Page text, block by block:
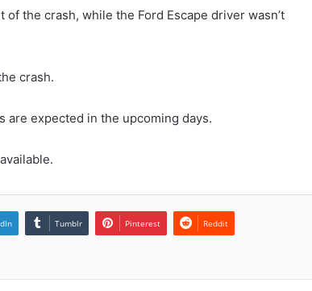
the crash, while the Ford Escape driver wasn’t
crash.
are expected in the upcoming days.
Tumblr Pinterest Reddit